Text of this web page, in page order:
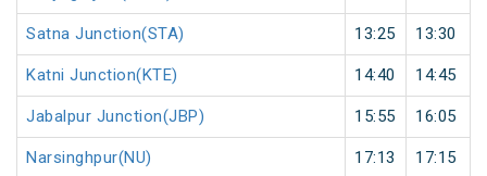
Satna Junction(STA) 13:25 13:30
Katni Junction(KTE) 14:40 14:45
Jabalpur Junction(JBP) 15:55 16:05
Narsinghpur(NU) 17:13 17:15